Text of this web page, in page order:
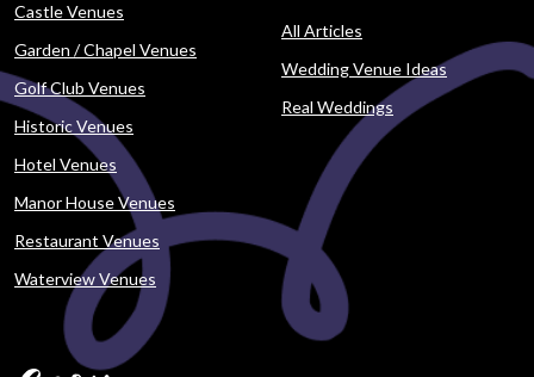
Castle Venues
Garden / Chapel Venues
Golf Club Venues
Historic Venues
Hotel Venues
Manor House Venues
Restaurant Venues
Waterview Venues
All Articles
Wedding Venue Ideas
Real Weddings